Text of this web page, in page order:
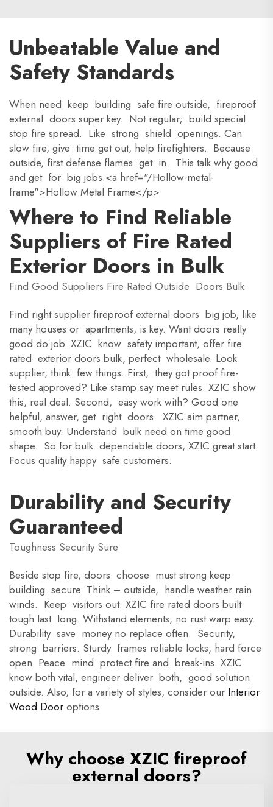
Unbeatable Value and
Safety Standards
When need keep building safe fire outside, fireproof
external doors super key. Not regular; build special
stop fire spread. Like strong shield openings. Can
slow fire, give time get out, help firefighters. Because
outside, first defense flames get in. This talk why good
and get for big jobs.<a href="/Hollow-metal-
frame">Hollow Metal Frame</p>
Where to Find Reliable
Suppliers of Fire Rated
Exterior Doors in Bulk
Find Good Suppliers Fire Rated Outside Doors Bulk
Find right supplier fireproof external doors big job, like
many houses or apartments, is key. Want doors really
good do job. XZIC know safety important, offer fire
rated exterior doors bulk, perfect wholesale. Look
supplier, think few things. First, they got proof fire-
tested approved? Like stamp say meet rules. XZIC show
this, real deal. Second, easy work with? Good one
helpful, answer, get right doors. XZIC aim partner,
smooth buy. Understand bulk need on time good
shape. So for bulk dependable doors, XZIC great start.
Focus quality happy safe customers.
Durability and Security
Guaranteed
Toughness Security Sure
Beside stop fire, doors choose must strong keep
building secure. Think – outside, handle weather rain
winds. Keep visitors out. XZIC fire rated doors built
tough last long. Withstand elements, no rust warp easy.
Durability save money no replace often. Security,
strong barriers. Sturdy frames reliable locks, hard force
open. Peace mind protect fire and break-ins. XZIC
know both vital, engineer deliver both, good solution
outside. Also, for a variety of styles, consider our Interior
Wood Door options.
Why choose XZIC fireproof
external doors?